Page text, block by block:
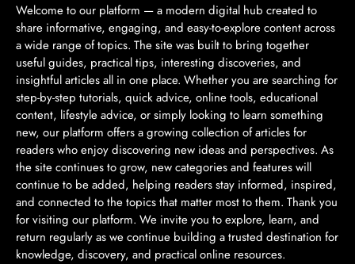
Welcome to our platform — a modern digital hub created to
share informative, engaging, and easy-to-explore content across
a wide range of topics. The site was built to bring together
useful guides, practical tips, interesting discoveries, and
insightful articles all in one place. Whether you are searching for
step-by-step tutorials, quick advice, online tools, educational
content, lifestyle advice, or simply looking to learn something
new, our platform offers a growing collection of articles for
readers who enjoy discovering new ideas and perspectives. As
the site continues to grow, new categories and features will
continue to be added, helping readers stay informed, inspired,
and connected to the topics that matter most to them. Thank you
for visiting our platform. We invite you to explore, learn, and
return regularly as we continue building a trusted destination for
knowledge, discovery, and practical online resources.